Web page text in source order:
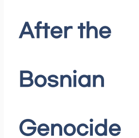
After the
Bosnian
Genocide